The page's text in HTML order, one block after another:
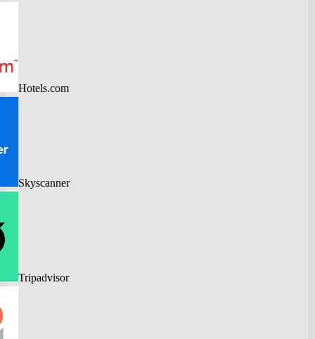
Hotels.com
Skyscanner
Tripadvisor